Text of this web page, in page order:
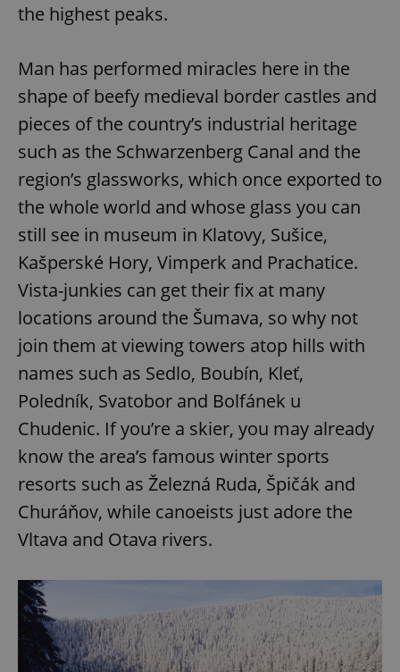
the highest peaks.
Man has performed miracles here in the
shape of beefy medieval border castles and
pieces of the country’s industrial heritage
such as the Schwarzenberg Canal and the
region’s glassworks, which once exported to
the whole world and whose glass you can
still see in museum in Klatovy, Sušice,
Kašperské Hory, Vimperk and Prachatice.
Vista-junkies can get their fix at many
locations around the Šumava, so why not
join them at viewing towers atop hills with
names such as Sedlo, Boubín, Kleť,
Poledník, Svatobor and Bolfánek u
Chudenic. If you’re a skier, you may already
know the area’s famous winter sports
resorts such as Železná Ruda, Špičák and
Churáňov, while canoeists just adore the
Vltava and Otava rivers.